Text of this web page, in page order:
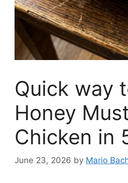
Quick way
Honey
Chicken in
June 23, 2026 by Mario